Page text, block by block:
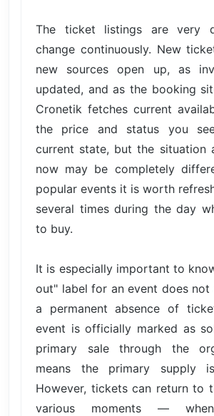
The ticket listings are very
change continuously. New
new sources open up, as
updated, and as the booking
Cronetik fetches current
the price and status you
current state, but the situation
now may be completely
popular events it is worth
several times during the day
to buy.
It is especially important to
out" label for an event does not
a permanent absence of
event is officially marked as
primary sale through the
means the primary supply
However, tickets can return to
various moments —